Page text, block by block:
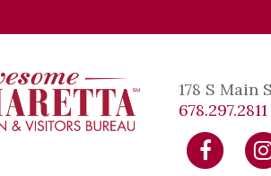
178 S Main
678.297.2811